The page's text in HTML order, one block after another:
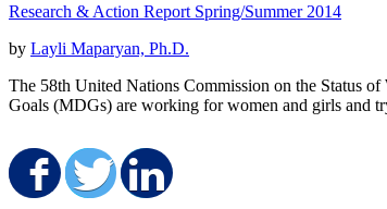
Research & Action Report Spring/Summer 2014
by Layli Maparyan, Ph.D.
The 58th United Nations Commission on the Status
Goals (MDGs) are working for women and girls and
Share on Facebook
Share on Twitter